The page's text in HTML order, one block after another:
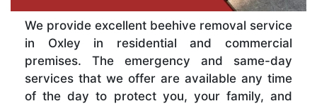
We provide excellent beehive removal service
in Oxley in residential and commercial
premises. The emergency and same-day
services that we offer are available any time
of the day to protect you, your family, and